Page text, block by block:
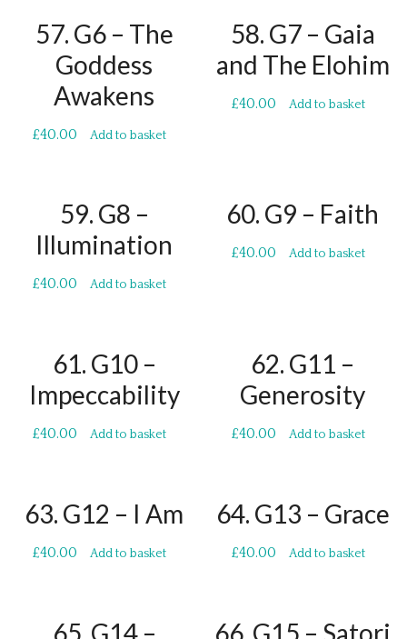
57. G6 – The
Goddess
Awakens
£40.00 Add to basket
58. G7 – Gaia
and The Elohim
£40.00 Add to basket
59. G8 –
Illumination
£40.00 Add to basket
60. G9 – Faith
£40.00 Add to basket
61. G10 –
Impeccability
£40.00 Add to basket
62. G11 –
Generosity
£40.00 Add to basket
63. G12 – I Am
£40.00 Add to basket
64. G13 – Grace
£40.00 Add to basket
65. G14 – 66. G15 – Satori